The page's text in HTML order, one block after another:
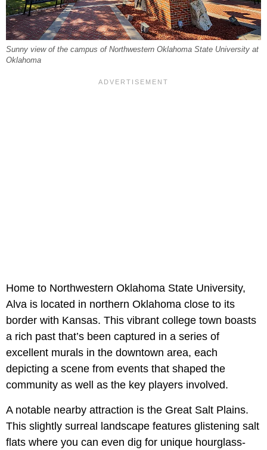
Sunny view of the campus of Northwestern Oklahoma State University at
Oklahoma
Home to Northwestern Oklahoma State University,
Alva is located in northern Oklahoma close to its
border with Kansas. This vibrant college town boasts
a rich past that’s been captured in a series of
excellent murals in the downtown area, each
depicting a scene from events that shaped the
community as well as the key players involved.
A notable nearby attraction is the Great Salt Plains.
This slightly surreal landscape features glistening salt
flats where you can even dig for unique hourglass-